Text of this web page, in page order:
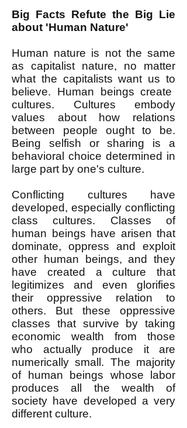
Big Facts Refute the Big Lie
about 'Human Nature'
Human nature is not the same
as capitalist nature, no matter
what the capitalists want us to
believe. Human beings create
cultures. Cultures embody
values about how relations
between people ought to be.
Being selfish or sharing is a
behavioral choice determined in
large part by one's culture.
Conflicting cultures have
developed, especially conflicting
class cultures. Classes of
human beings have arisen that
dominate, oppress and exploit
other human beings, and they
have created a culture that
legitimizes and even glorifies
their oppressive relation to
others. But these oppressive
classes that survive by taking
economic wealth from those
who actually produce it are
numerically small. The majority
of human beings whose labor
produces all the wealth of
society have developed a very
different culture.